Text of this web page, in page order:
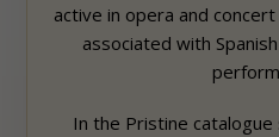
active in opera and
associated with
In the Pristine